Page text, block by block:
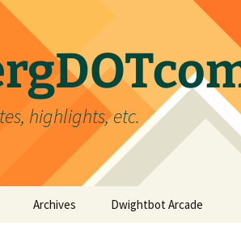
highlights, etc.
Archives Dwightbot Arcade